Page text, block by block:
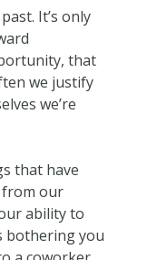
It’s only
that
we justify
we’re
that have
from our
ability to
bothering you